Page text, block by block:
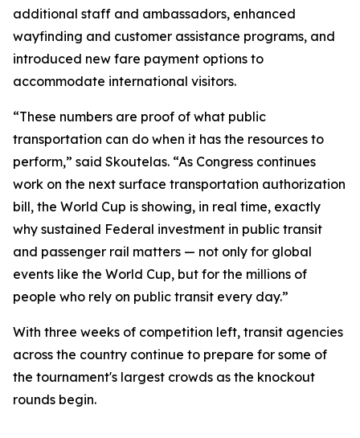
additional staff and ambassadors, enhanced
wayfinding and customer assistance programs, and
introduced new fare payment options to
accommodate international visitors.
“These numbers are proof of what public
transportation can do when it has the resources to
perform,” said Skoutelas. “As Congress continues
work on the next surface transportation authorization
bill, the World Cup is showing, in real time, exactly
why sustained Federal investment in public transit
and passenger rail matters — not only for global
events like the World Cup, but for the millions of
people who rely on public transit every day.”
With three weeks of competition left, transit agencies
across the country continue to prepare for some of
the tournament's largest crowds as the knockout
rounds begin.